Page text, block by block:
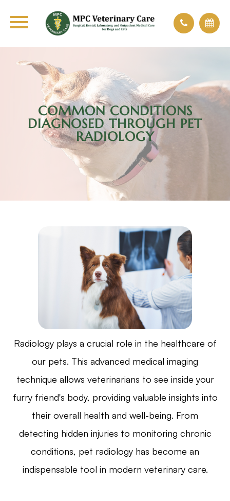
COMMON CONDITIONS
DIAGNOSED THROUGH PET
RADIOLOGY
Radiology plays a crucial role in the healthcare of
our pets. This advanced medical imaging
technique allows veterinarians to see inside your
furry friend's body, providing valuable insights into
their overall health and well-being. From
detecting hidden injuries to monitoring chronic
conditions, pet radiology has become an
indispensable tool in modern veterinary care.